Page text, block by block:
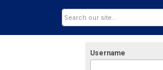
Username